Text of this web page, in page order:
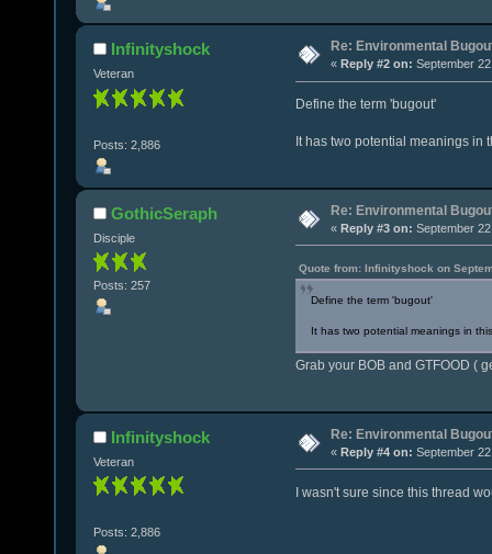
Infinityshock
Veteran
Posts: 2,886
Re: Environmental
« Reply #2 on: September
Define the term 'bugout'
It has two potential meanings in
GothicSeraph
Disciple
Posts: 257
Re: Environmental
« Reply #3 on: September
Quote from: Infinityshock on
Define the term 'bugout'
It has two potential meanings in
Grab your BOB and GTFOOD (
Infinityshock
Veteran
Posts: 2,886
Re: Environmental
« Reply #4 on: September
I wasn't sure since this thread